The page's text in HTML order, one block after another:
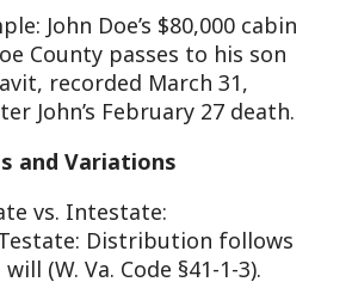
John Doe’s $80,000 cabin
County passes to his son
recorded March 31,
John’s February 27 death.
and Variations
vs. Intestate:
Distribution follows
(W. Va. Code §41-1-3).